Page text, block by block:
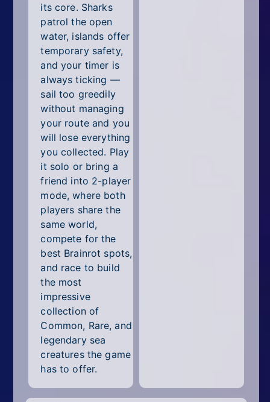
its core. Sharks
patrol the open
water, islands offer
temporary safety,
and your timer is
always ticking —
sail too greedily
without managing
your route and you
will lose everything
you collected. Play
it solo or bring a
friend into 2-player
mode, where both
players share the
same world,
compete for the
best Brainrot spots,
and race to build
the most
impressive
collection of
Common, Rare, and
legendary sea
creatures the game
has to offer.